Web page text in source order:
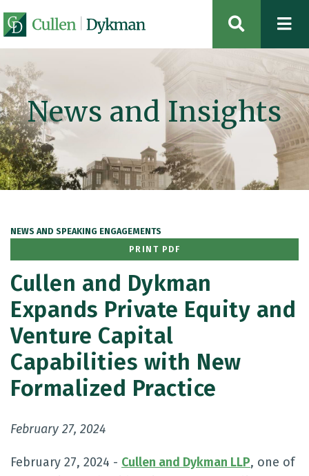
OPEN
News and Insights
NEWS AND SPEAKING ENGAGEMENTS
PRINT PDF
Cullen and Dykman
Expands Private Equity and
Venture Capital
Capabilities with New
Formalized Practice
February 27, 2024
February 27, 2024 - Cullen and Dykman LLP, one of